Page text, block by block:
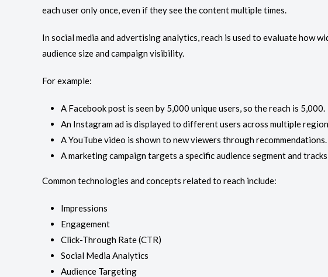
each user only once, even if they see the content multiple times.
In social media and advertising analytics, reach is used to evaluate how
audience size and campaign visibility.
For example:
A Facebook post is seen by 5,000 unique users, so the reach is 5,000.
An Instagram ad is displayed to different users across multiple
A YouTube video is shown to new viewers through recommendations.
A marketing campaign targets a specific audience segment and
Common technologies and concepts related to reach include:
Impressions
Engagement
Click-Through Rate (CTR)
Social Media Analytics
Audience Targeting